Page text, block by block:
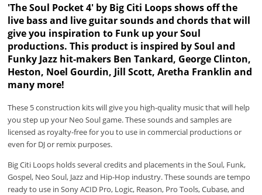
'The Soul Pocket 4' by Big Citi Loops shows off the
live bass and live guitar sounds and chords that will
give you inspiration to Funk up your Soul
productions. This product is inspired by Soul and
Funky Jazz hit-makers Ben Tankard, George Clinton,
Heston, Noel Gourdin, Jill Scott, Aretha Franklin and
many more!
These 5 construction kits will give you high-quality music that will help
you step up your Neo Soul game. These sounds and samples are
licensed as royalty-free for you to use in commercial productions or
even for DJ or remix purposes.
Big Citi Loops holds several credits and placements in the Soul, Funk,
Gospel, Neo Soul, Jazz and Hip-Hop industry. These sounds are tempo
ready to use in Sony ACID Pro, Logic, Reason, Pro Tools, Cubase, and